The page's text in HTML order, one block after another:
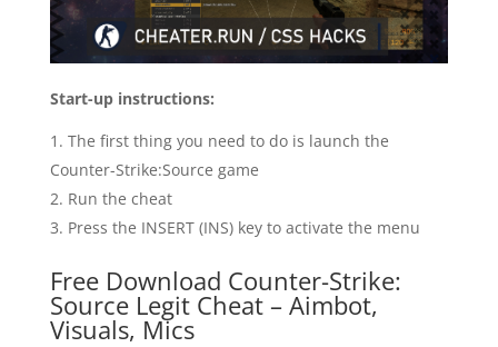
Start-up instructions:
The first thing you need to do is launch the
Counter-Strike:Source game
Run the cheat
Press the INSERT (INS) key to activate the menu
Free Download Counter-Strike:
Source Legit Cheat – Aimbot,
Visuals, Mics